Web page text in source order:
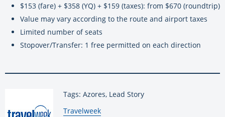
$153 (fare) + $358 (YQ) + $159 (taxes): from $670 (roundtrip)
Value may vary according to the route and airport taxes
Limited number of seats
Stopover/Transfer: 1 free permitted on each direction
Tags: Azores, Lead Story
By:
Travelweek